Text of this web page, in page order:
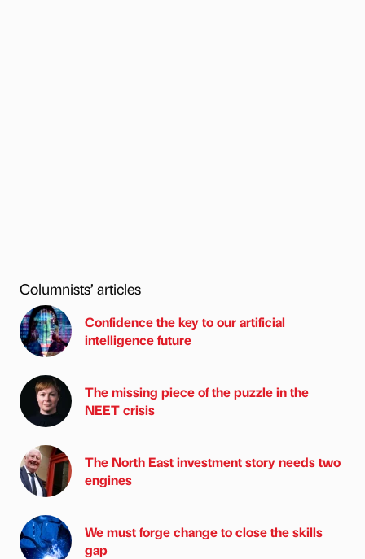
Columnists’ articles
Confidence the key to our artificial
intelligence future
The missing piece of the puzzle in the
NEET crisis
The North East investment story needs two
engines
We must forge change to close the skills
gap